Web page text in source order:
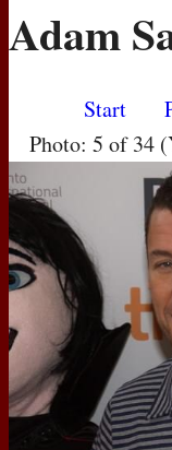
MOVIES
Adam
Start
Photo: 5 of 34